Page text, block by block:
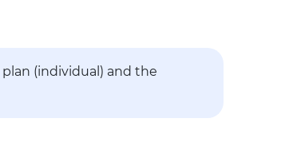
plan (individual) and the